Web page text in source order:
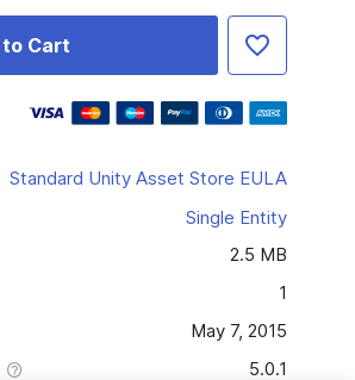
Cart
Standard Unity Asset Store EULA
Single Entity
2.5 MB
1
May 7, 2015
5.0.1